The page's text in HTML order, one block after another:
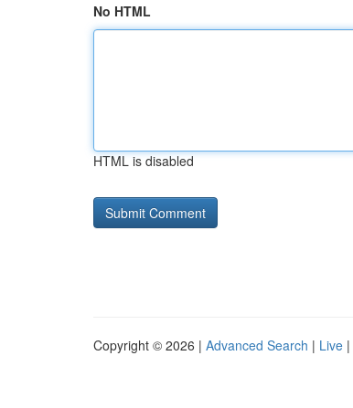
No HTML
HTML is disabled
Copyright © 2026 | Advanced Search | Live |